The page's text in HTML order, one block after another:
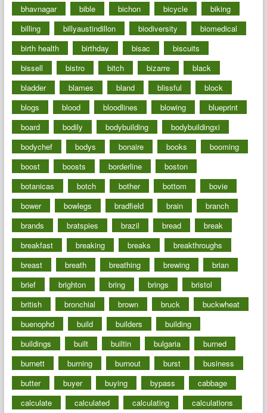
bhavnagar
bible bichon bicycle
biking
billing
billyaustindillon biodiversity
biomedical
birth health
birthday bisac
biscuits
bissell
bistro bitch bizarre
black
bladder
blames bland blissful
block
blogs
blood bloodlines blowing
blueprint
board
bodily bodybuilding
bodybuildingxi
bodychef
bodys bonaire books
booming
boost
boosts borderline
boston
botanicas
botch bother bottom
bovie
bower
bowlegs bradfield brain
branch
brands
bratspies brazil bread
break
breakfast
breaking breaks
breakthroughs
breast
breath breathing brewing
brian
brief
brighton bring brings
bristol
british
bronchial brown bruck
buckwheat
buenophd
build builders
building
buildings
built builtin bulgaria
burned
burnett
burning burnout burst
business
butter
buyer buying bypass
cabbage
calculate
calculated calculating
calculations